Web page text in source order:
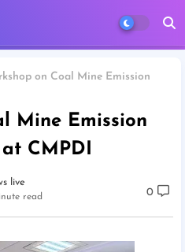
on Coal Mine Emission
Mine Emission
CMPDI
live
read 0